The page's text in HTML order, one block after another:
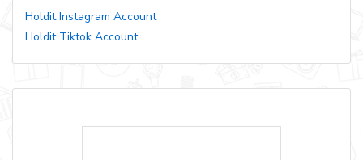
Holdit Instagram Account
Holdit Tiktok Account